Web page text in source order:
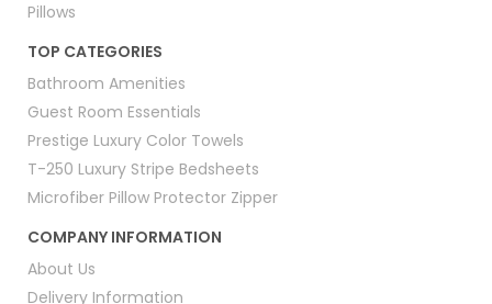
Pillows
TOP CATEGORIES
Bathroom Amenities
Guest Room Essentials
Prestige Luxury Color Towels
T-250 Luxury Stripe Bedsheets
Microfiber Pillow Protector Zipper
COMPANY INFORMATION
About Us
Delivery Information